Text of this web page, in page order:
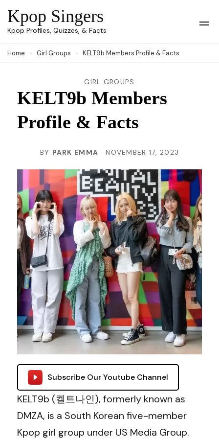
Skip
to
(Press
Kpop Singers
Kpop Profiles, Quizzes, & Facts
Home Girl Groups KELT9b Members Profile & Facts
GIRL GROUPS
KELT9b Members
Profile & Facts
BY PARK EMMA NOVEMBER 17, 2023
Subscribe Our Youtube Channel
KELT9b (켈트나인), formerly known as
DMZA, is a South Korean five-member
Kpop girl group under US Media Group.